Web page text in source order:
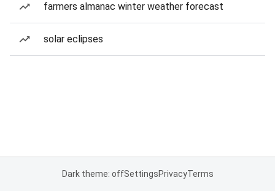
farmers almanac winter weather forecast
solar eclipses
Dark theme: offSettingsPrivacyTerms